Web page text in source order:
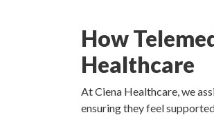
How
Healthcare
At Ciena Healthcare, we
ensuring they feel